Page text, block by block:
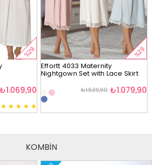
%29
★ ★ ★ ★ ★
₺1.069,90
%29
Effortt 4033 Maternity
Nightgown Set with Lace Skirt
₺1.079,90
₺1.529,90
KOMBİN